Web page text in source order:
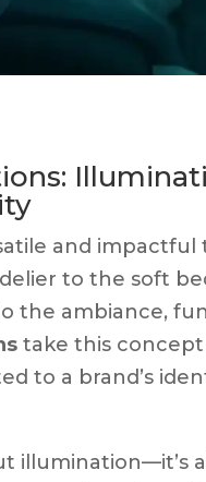
and impactful
to the soft
the ambiance,
take this
to a brand’s
illumination—it’s